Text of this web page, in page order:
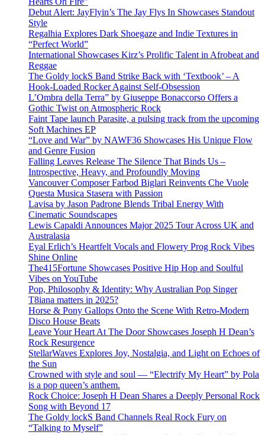
Debut Alert: JayFlyin’s The Jay Flys In Showcases Standout
Style
Regalhia Explores Dark Shoegaze and Indie Textures in
“Perfect World”
International Showcases Kirz’s Prolific Talent in Afrobeat and
Reggae
The Goldy lockS Band Strike Back with ‘Textbook’ – A
Hook-Loaded Rocker Against Self-Obsession
L’Ombra della Terra” by Giuseppe Bonaccorso Offers a
Gothic Twist on Atmospheric Rock
Faint Tape launch Parasite, a pulsing track from the upcoming
Soft Machines EP
“Love and War” by NAWF36 Showcases His Unique Flow
and Genre Fusion
Falling Leaves Release The Silence That Binds Us –
Introspective, Heavy, and Profoundly Moving
Vancouver Composer Farbod Biglari Reinvents Che Vuole
Questa Musica Stasera with Passion
Lavisa by Jason Padrone Blends Tribal Energy With
Cinematic Soundscapes
Lewis Capaldi Announces Major 2025 Tour Across UK and
Australasia
Eyal Erlich’s Heartfelt Vocals and Flowery Prog Rock Vibes
Shine Online
The415Fortune Showcases Positive Hip Hop and Soulful
Vibes on YouTube
Pop, Philosophy & Identity: Why Australian Pop Singer
T8iana matters in 2025?
Horse & Pony Gallops Onto the Scene With Retro-Modern
Disco House Beats
Leave Your Heart At The Door Showcases Joseph H Dean’s
Rock Resurgence
StellarWaves Explores Joy, Nostalgia, and Light on Echoes of
the Sun
Crowned with style and soul — “Electrify My Heart” by Pola
is a pop queen’s anthem.
Rock Choice: Joseph H Dean Shares a Deeply Personal Rock
Song with Beyond 17
The Goldy lockS Band Channels Real Rock Fury on
“Talking to Myself”